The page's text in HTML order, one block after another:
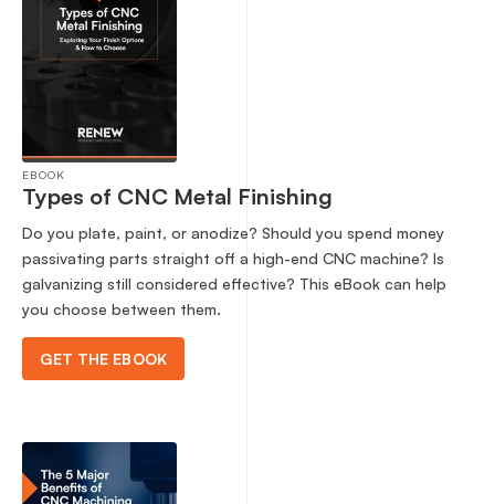
EBOOK
Types of CNC Metal Finishing
Do you plate, paint, or anodize? Should you spend money
passivating parts straight off a high-end CNC machine? Is
galvanizing still considered effective? This eBook can help
you choose between them.
GET THE EBOOK